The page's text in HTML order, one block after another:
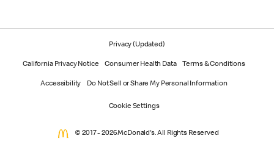
Privacy (Updated)
California Privacy Notice Consumer Health Data Terms & Conditions
Accessibility Do Not Sell or Share My Personal Information
Cookie Settings
© 2017 - 2026 McDonald's. All Rights Reserved